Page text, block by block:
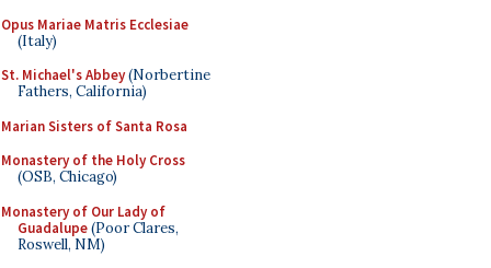
Opus Mariae Matris Ecclesiae
(Italy)
St. Michael's Abbey(Norbertine
Fathers, California)
Marian Sisters of Santa Rosa
Monastery of the Holy Cross
(OSB, Chicago)
Monastery of Our Lady of
Guadalupe(Poor Clares,
Roswell, NM)